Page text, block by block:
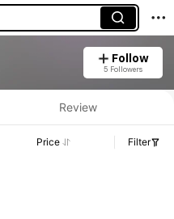
Follow
5 Followers
Review
Price Filter